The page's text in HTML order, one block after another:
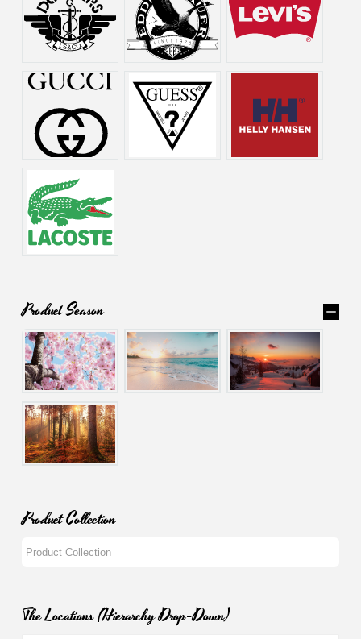
Product Season
Product Collection
The Locations (Hierarchy Drop-Down)